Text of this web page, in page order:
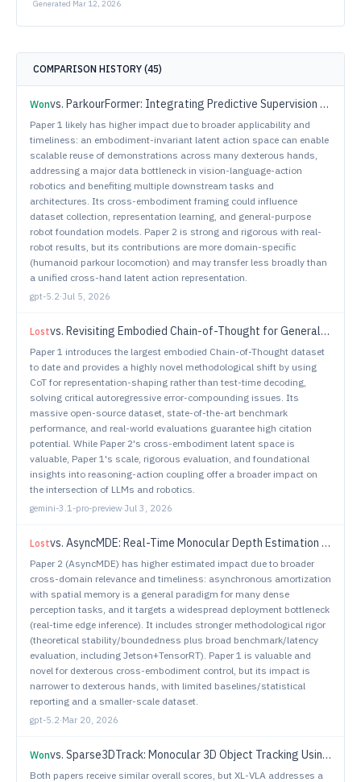
Generated Mar 12, 2026
COMPARISON HISTORY (45)
Wonvs. ParkourFormer: Integrating Predictive Supervision and Sequence Modeling into Parkour Locomotion
Paper 1 likely has higher impact due to broader applicability and
timeliness: an embodiment-invariant latent action space can enable
scalable reuse of demonstrations across many dexterous hands,
addressing a major data bottleneck in vision-language-action
robotics and benefiting multiple downstream tasks and
architectures. Its cross-embodiment framing could influence
dataset collection, representation learning, and general-purpose
robot foundation models. Paper 2 is strong and rigorous with real-
robot results, but its contributions are more domain-specific
(humanoid parkour locomotion) and may transfer less broadly than
a unified cross-hand latent action representation.
gpt-5.2·Jul 5, 2026
Lostvs. Revisiting Embodied Chain-of-Thought for Generalizable Robot Manipulation
Paper 1 introduces the largest embodied Chain-of-Thought dataset
to date and provides a highly novel methodological shift by using
CoT for representation-shaping rather than test-time decoding,
solving critical autoregressive error-compounding issues. Its
massive open-source dataset, state-of-the-art benchmark
performance, and real-world evaluations guarantee high citation
potential. While Paper 2's cross-embodiment latent space is
valuable, Paper 1's scale, rigorous evaluation, and foundational
insights into reasoning-action coupling offer a broader impact on
the intersection of LLMs and robotics.
gemini-3.1-pro-preview·Jul 3, 2026
Lostvs. AsyncMDE: Real-Time Monocular Depth Estimation via Asynchronous Spatial Memory
Paper 2 (AsyncMDE) has higher estimated impact due to broader
cross-domain relevance and timeliness: asynchronous amortization
with spatial memory is a general paradigm for many dense
perception tasks, and it targets a widespread deployment bottleneck
(real-time edge inference). It includes stronger methodological rigor
(theoretical stability/boundedness plus broad benchmark/latency
evaluation, including Jetson+TensorRT). Paper 1 is valuable and
novel for dexterous cross-embodiment control, but its impact is
narrower to dexterous hands, with limited baselines/statistical
reporting and a smaller-scale dataset.
gpt-5.2·Mar 20, 2026
Wonvs. Sparse3DTrack: Monocular 3D Object Tracking Using Sparse Supervision
Both papers receive similar overall scores, but XL-VLA addresses a